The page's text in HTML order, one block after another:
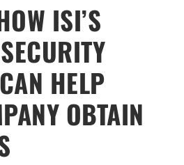
ISI’S
HELP
OBTAIN